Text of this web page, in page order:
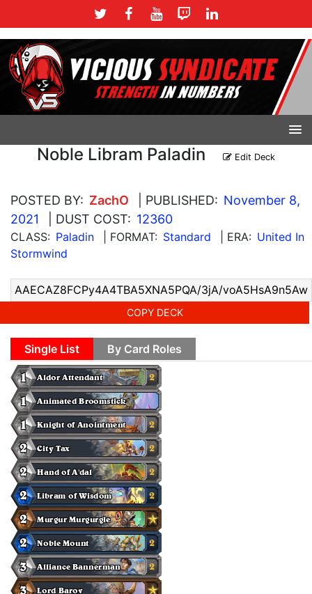
Noble Libram Paladin Edit Deck
POSTED BY: ZachO | PUBLISHED: November 8,
2021
| DUST COST: 12360
CLASS: Paladin | FORMAT: Standard | ERA: United In
Stormwind
COPY DECK
Single List By Card Roles